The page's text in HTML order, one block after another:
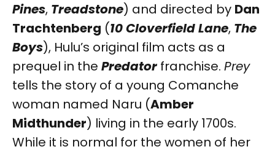
Pines, Treadstone) and directed by Dan
Trachtenberg (10 Cloverfield Lane, The
Boys), Hulu’s original film acts as a
prequel in the Predator franchise. Prey
tells the story of a young Comanche
woman named Naru (Amber
Midthunder) living in the early 1700s.
While it is normal for the women of her